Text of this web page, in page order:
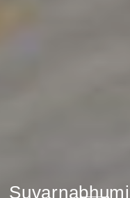
Suvarnabhumi